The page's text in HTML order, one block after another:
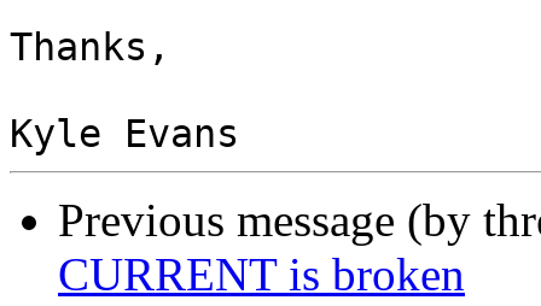
Thanks,
Previous message (by
CURRENT is broken